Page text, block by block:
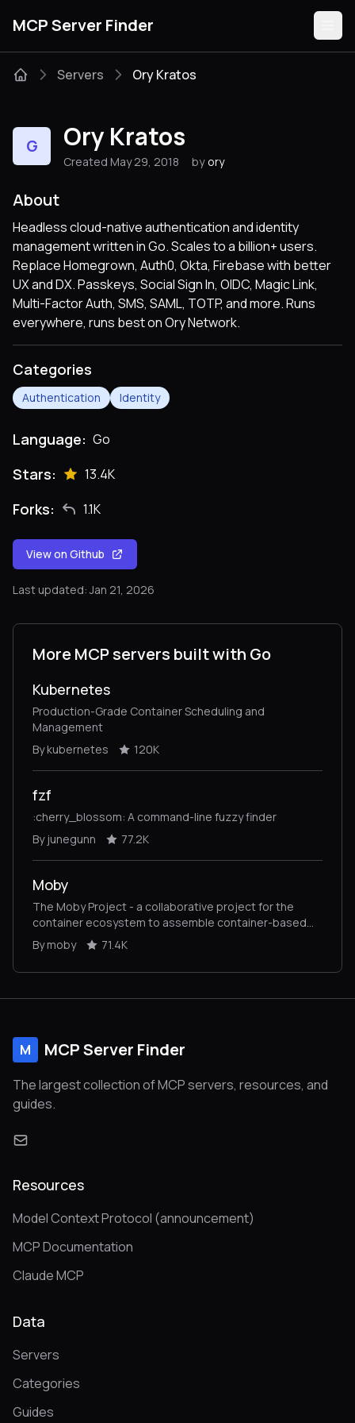
MCP Server Finder
Categories
Guides
Submit
Servers Ory Kratos
G Ory Kratos
Created May 29, 2018 by ory
About
Headless cloud-native authentication and identity
management written in Go. Scales to a billion+ users.
Replace Homegrown, Auth0, Okta, Firebase with better
UX and DX. Passkeys, Social Sign In, OIDC, Magic Link,
Multi-Factor Auth, SMS, SAML, TOTP, and more. Runs
everywhere, runs best on Ory Network.
Categories
Authentication Identity
Language: Go
Stars: 13.4K
Forks: 1.1K
View on Github
Last updated: Jan 21, 2026
More MCP servers built with Go
Kubernetes
Production-Grade Container Scheduling and
Management
By kubernetes
120K
fzf
:cherry_blossom: A command-line fuzzy finder
By junegunn
77.2K
Moby
The Moby Project - a collaborative project for the
container ecosystem to assemble container-based
systems
By moby 71.4K
M MCP Server Finder
The largest collection of MCP servers, resources, and
guides.
Resources
Model Context Protocol (announcement)
MCP Documentation
Claude MCP
Data
Servers
Categories
Guides